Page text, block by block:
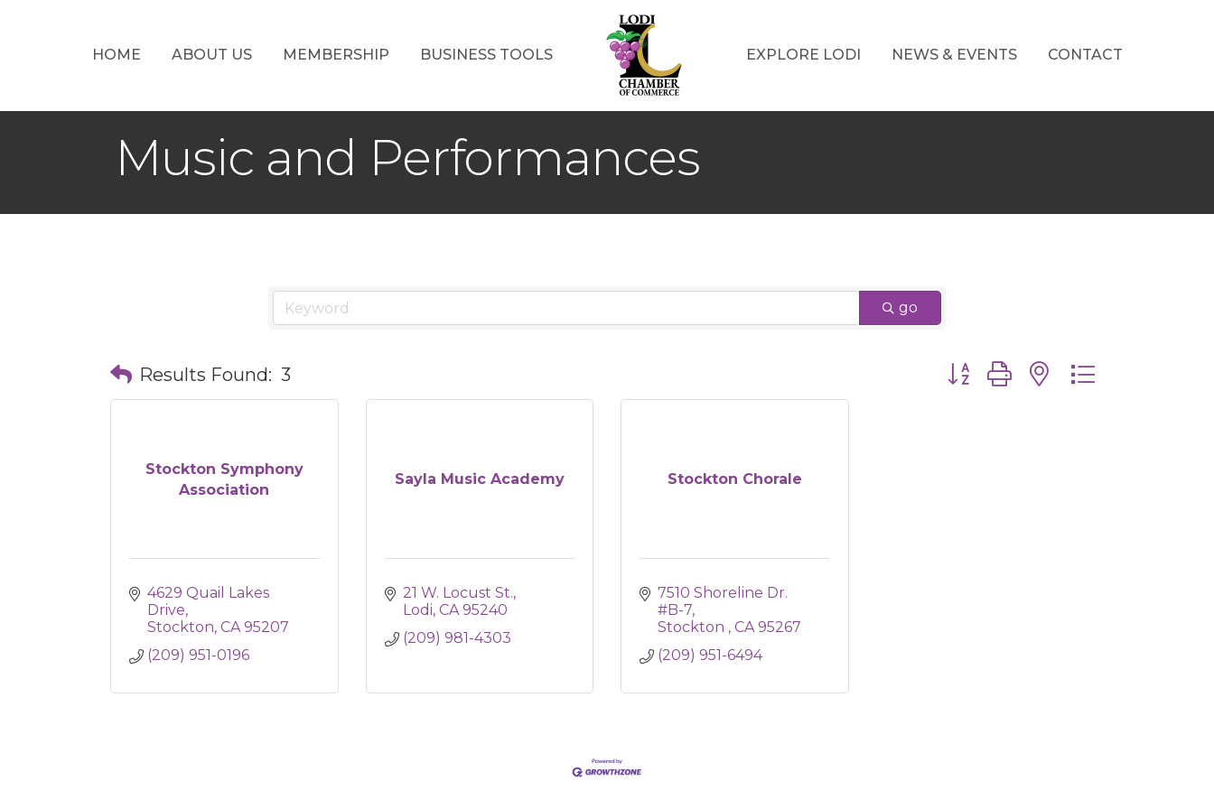
HOME ABOUT US MEMBERSHIP BUSINESS TOOLS EXPLORE LODI NEWS & EVENTS CONTACT
Music and Performances
go
Results Found: 3 Button group with nested dropdown
Stockton Symphony
Association
4629 Quail Lakes
Drive
Stockton CA 95207
(209) 951-0196
Sayla Music Academy
21 W. Locust St.
Lodi CA 95240
(209) 981-4303
Stockton Chorale
7510 Shoreline Dr.
#B-7
Stockton
CA 95267
(209) 951-6494